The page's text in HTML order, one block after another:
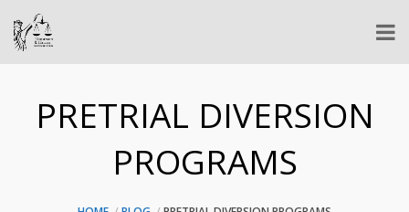
PRETRIAL DIVERSION
PROGRAMS